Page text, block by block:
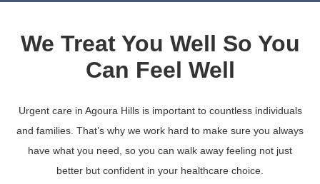
We Treat You Well So You
Can Feel Well
Urgent care in Agoura Hills is important to countless individuals
and families. That’s why we work hard to make sure you always
have what you need, so you can walk away feeling not just
better but confident in your healthcare choice.